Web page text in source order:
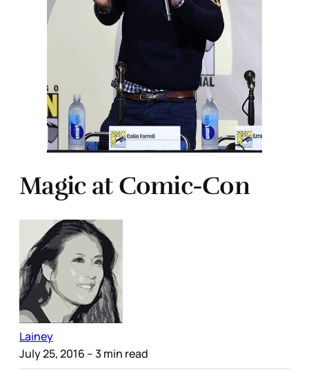
Magic at Comic-Con
Lainey
July 25, 2016 – 3 min read